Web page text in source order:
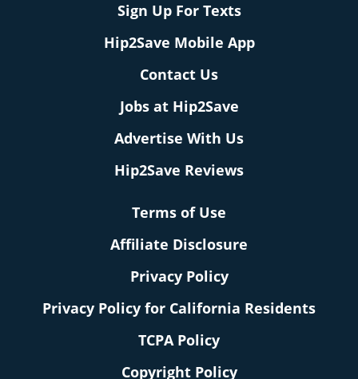
Sign Up For Texts
Hip2Save Mobile App
Contact Us
Jobs at Hip2Save
Advertise With Us
Hip2Save Reviews
Terms of Use
Affiliate Disclosure
Privacy Policy
Privacy Policy for California Residents
TCPA Policy
Copyright Policy